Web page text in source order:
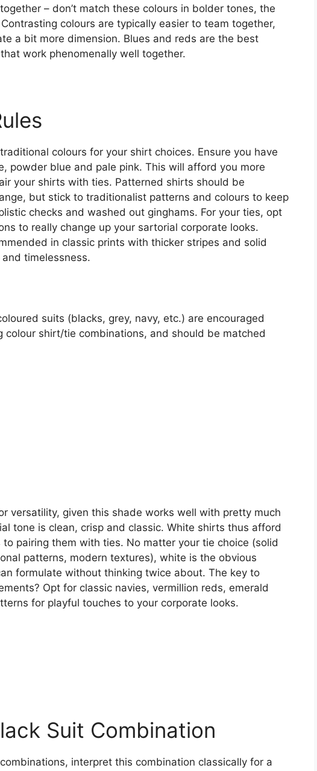
– don’t match these colours in bolder tones, the
colours are typically easier to team together,
a bit more dimension. Blues and reds are the best
work phenomenally well together.
colours for your shirt choices. Ensure you have
powder blue and pale pink. This will afford you more
your shirts with ties. Patterned shirts should be
but stick to traditionalist patterns and colours to keep
checks and washed out ginghams. For your ties, opt
to really change up your sartorial corporate looks.
in classic prints with thicker stripes and solid
timelessness.
suits (blacks, grey, navy, etc.) are encouraged
colour shirt/tie combinations, and should be matched
versatility, given this shade works well with pretty much
tone is clean, crisp and classic. White shirts thus afford
pairing them with ties. No matter your tie choice (solid
patterns, modern textures), white is the obvious
formulate without thinking twice about. The key to
Opt for classic navies, vermillion reds, emerald
for playful touches to your corporate looks.
Suit Combination
interpret this combination classically for a